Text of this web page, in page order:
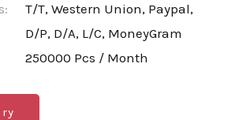
T/T, Western Union, Paypal,
D/P, D/A, L/C, MoneyGram
250000 Pcs / Month